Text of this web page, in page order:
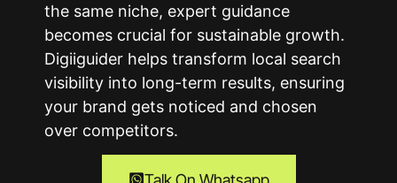
the same niche, expert guidance
becomes crucial for sustainable growth.
Digiiguider helps transform local search
visibility into long-term results, ensuring
your brand gets noticed and chosen
over competitors.